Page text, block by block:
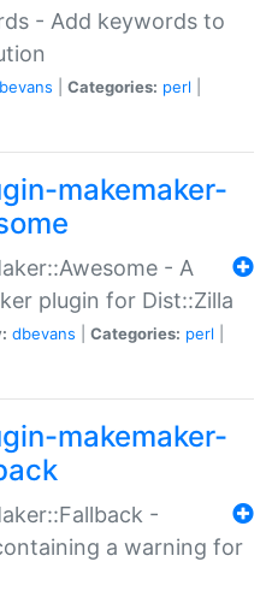
- Add keywords to
Categories: perl
makemaker-
- A
plugin for Dist::Zilla
dbevans Categories: perl
makemaker-
-
a warning for